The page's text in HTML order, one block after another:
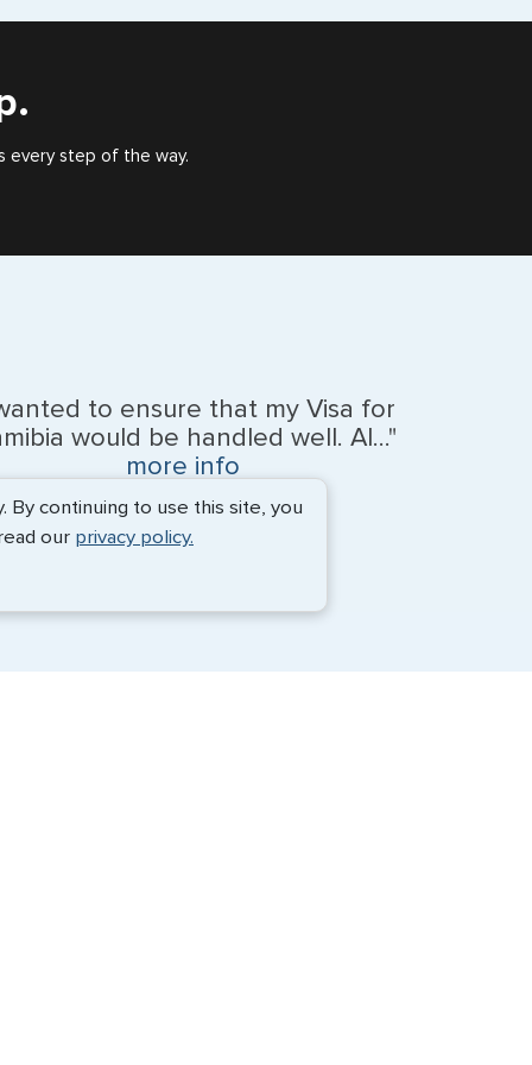
every step of the way.
to ensure that my Visa for
would be handled well. Al..."
more info
BEth - June 2026
By continuing to use this site, you
our privacy policy.